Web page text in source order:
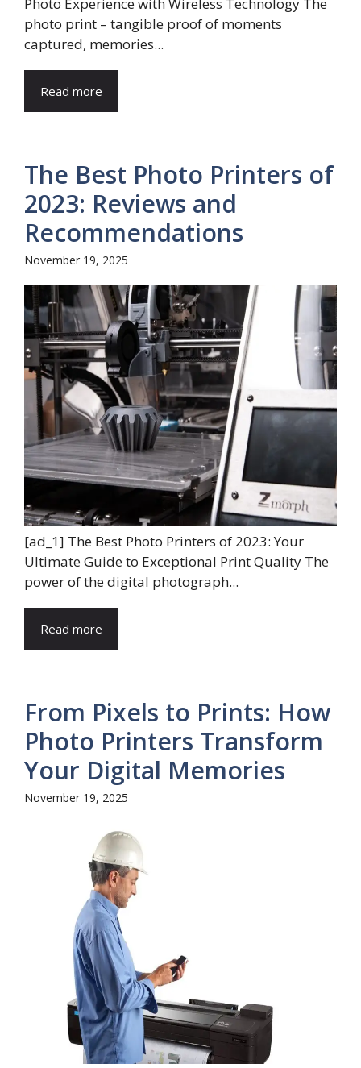
photo print – tangible proof of moments
captured, memories...
Read more
The Best Photo Printers of
2023: Reviews and
Recommendations
November 19, 2025
[ad_1] The Best Photo Printers of 2023: Your
Ultimate Guide to Exceptional Print Quality The
power of the digital photograph...
Read more
From Pixels to Prints: How
Photo Printers Transform
Your Digital Memories
November 19, 2025